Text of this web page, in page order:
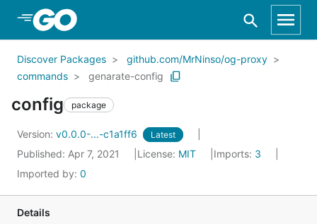
Skip to Main Content
Discover Packages
github.com/MrNinso/og-proxy
commands
genarate-config
config package
Version: v0.0.0-...-c1a1ff6 Latest
Published: Apr 7, 2021 License: MIT Imports: 3
Imported by: 0
Details